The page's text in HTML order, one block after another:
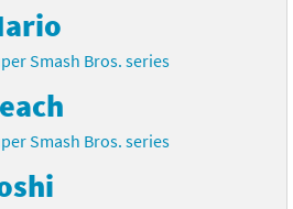
Smash Bros. series
Smash Bros. series